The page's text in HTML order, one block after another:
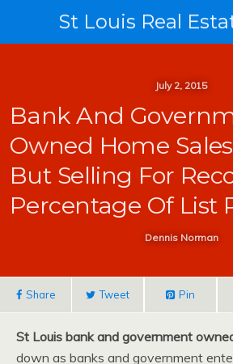
July 2, 2015
Bank And
Owned Home
But Selling For
Percentage Of List
Dennis Norman
Share Tweet Pin
St Louis bank and government
down as banks and government